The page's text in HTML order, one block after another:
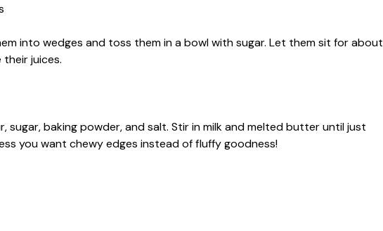
into wedges and toss them in a bowl with sugar. Let them sit for about
juices.
sugar, baking powder, and salt. Stir in milk and melted butter until just
you want chewy edges instead of fluffy goodness!